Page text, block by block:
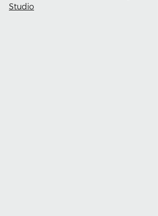
Studio